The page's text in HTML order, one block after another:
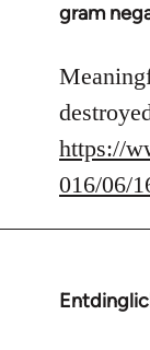
gram
In
to
Welcome
libcom.org
https://
016/06/
In